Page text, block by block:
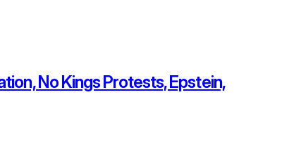
No Kings Protests, Epstein,